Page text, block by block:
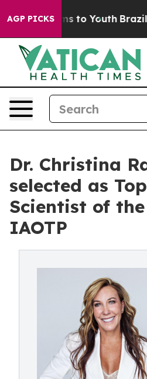
AGP PICKS
Harms to Youth Brazil
Dr. Christina
selected as
Scientist of
IAOTP